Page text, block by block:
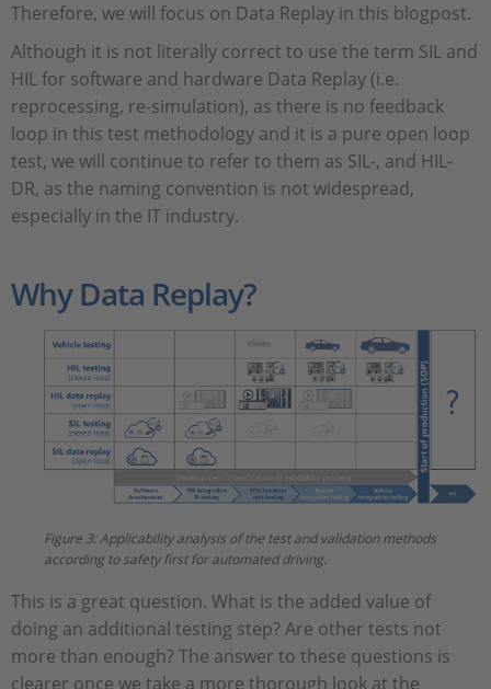
Therefore, we will focus on Data Replay in this blogpost.
Although it is not literally correct to use the term SIL and
HIL for software and hardware Data Replay (i.e.
reprocessing, re-simulation), as there is no feedback
loop in this test methodology and it is a pure open loop
test, we will continue to refer to them as SIL-, and HIL-
DR, as the naming convention is not widespread,
especially in the IT industry.
Why Data Replay?
Figure 3: Applicability analysis of the test and validation methods
according to safety first for automated driving.
This is a great question. What is the added value of
doing an additional testing step? Are other tests not
more than enough? The answer to these questions is
clearer once we take a more thorough look at the